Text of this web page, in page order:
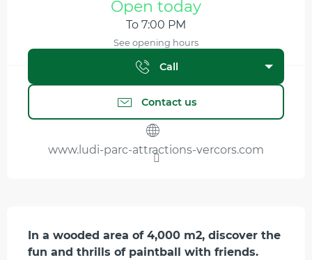
Open today
To 7:00 PM
See opening hours
Call
Contact us
www.ludi-parc-attractions-vercors.com
Description
In a wooded area of 4,000 m2, discover the
fun and thrills of paintball with friends.